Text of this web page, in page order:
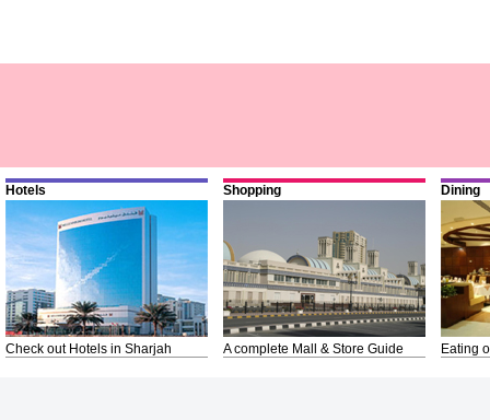
Hotels
Check out Hotels in Sharjah
Shopping
A complete Mall & Store Guide
Dining
Eating